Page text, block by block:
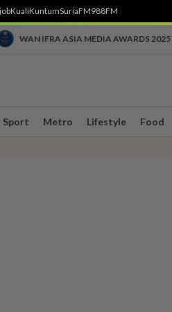
KualiKuntumSuriaFM988FM
WAN IFRA ASIA MEDIA AWARDS 2025
Sport Metro Lifestyle Food